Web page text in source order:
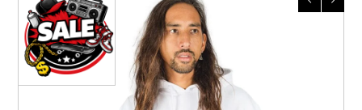
ROLLERSKATES
INLINE SKATES
SCOOTERS